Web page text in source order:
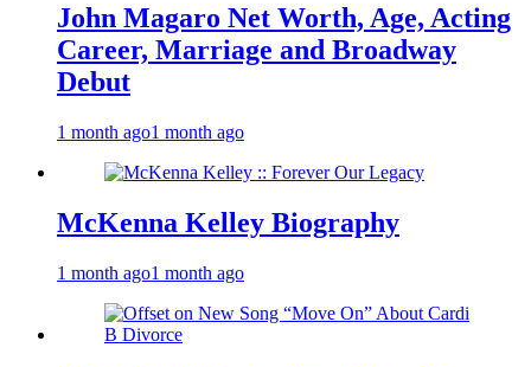
John Magaro Net Worth, Age, Acting
Career, Marriage and Broadway
Debut
1 month ago1 month ago
McKenna Kelley Biography
1 month ago1 month ago